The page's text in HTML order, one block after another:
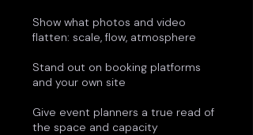
Show what photos and video
flatten: scale, flow, atmosphere
Stand out on booking platforms
and your own site
Give event planners a true read of
the space and capacity